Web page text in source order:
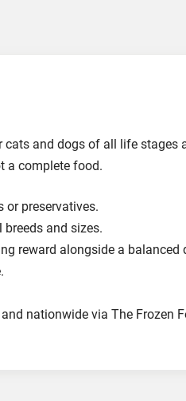
and dogs of all life
a complete food.
or preservatives.
and sizes.
reward alongside a balanced
nationwide via The Frozen